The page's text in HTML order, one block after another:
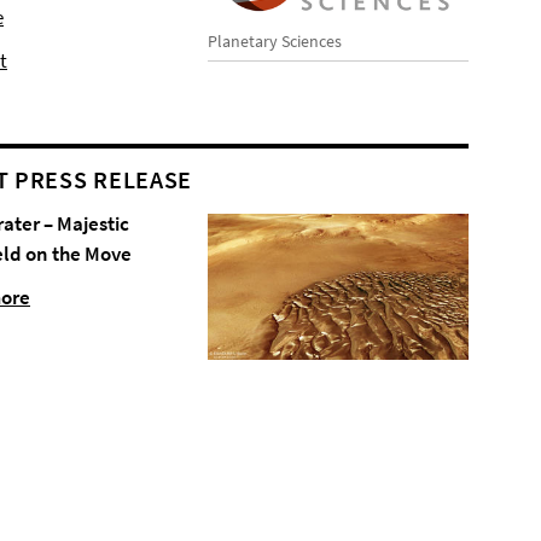
Planetary Sciences
PRESS RELEASE
– Majestic
on the Move